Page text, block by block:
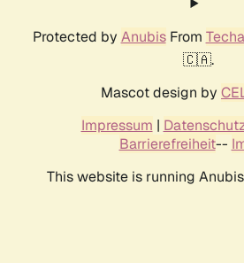
Protected by AnubisFrom
🇨🇦.
Mascot design by
Impressum |
Barrierefreiheit--
This website is running